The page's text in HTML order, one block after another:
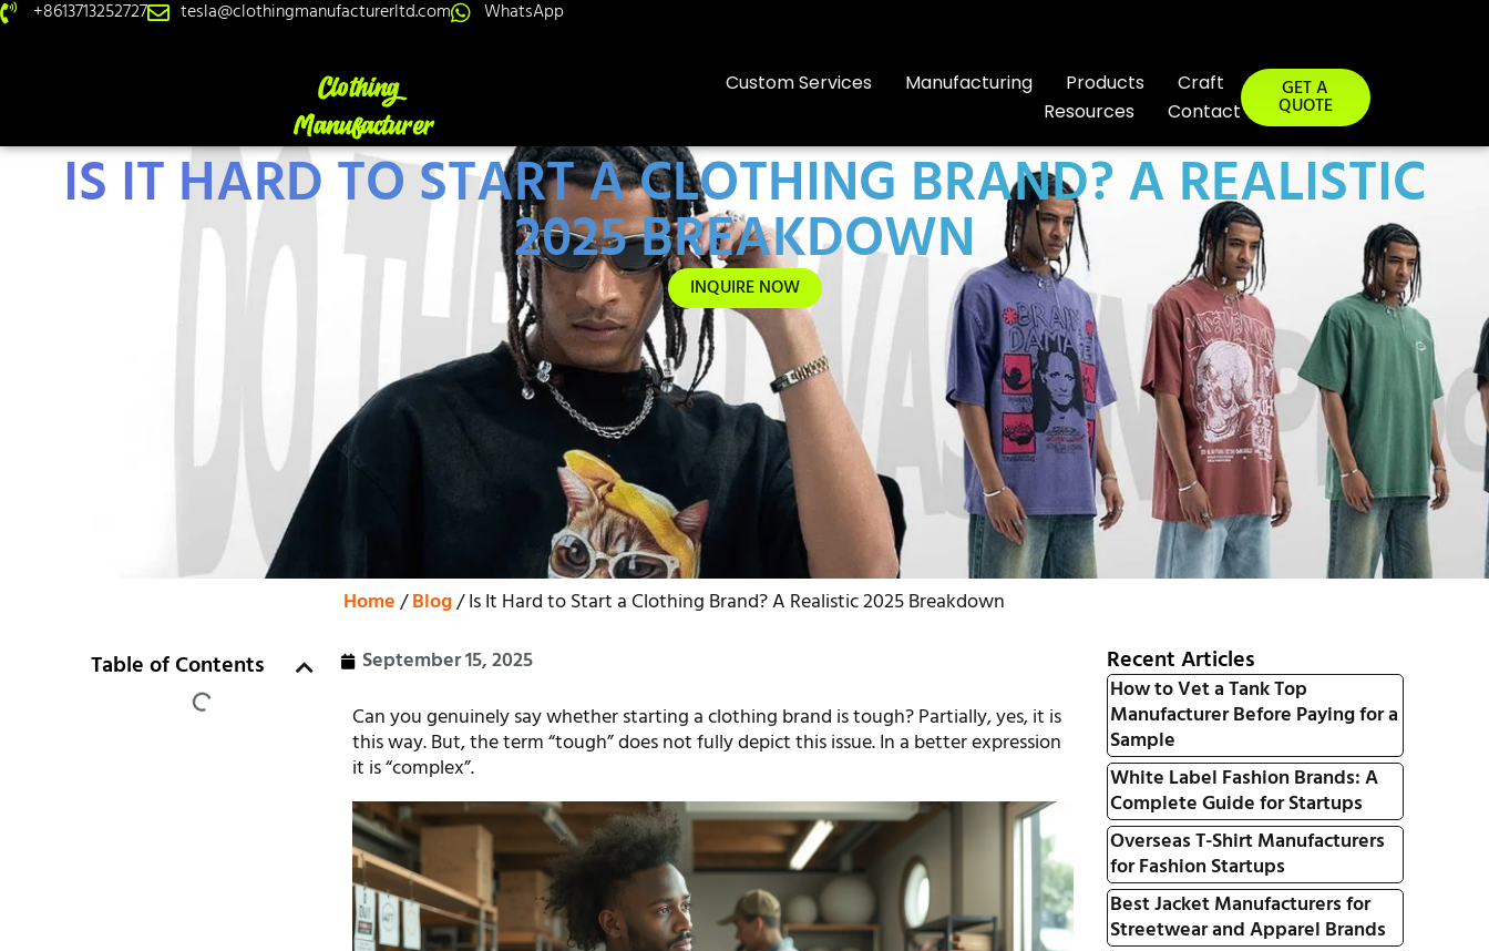
+8613713252727 tesla@clothingmanufacturerltd.com WhatsApp
Custom Services Manufacturing Products
Craft
Resources
Contact
GET A
QUOTE
IS IT HARD TO START A CLOTHING BRAND? A REALISTIC
2025 BREAKDOWN
INQUIRE NOW
Home/Blog/ Is It Hard to Start a Clothing Brand? A Realistic 2025 Breakdown
Table of Contents
September 15, 2025
Can you genuinely say whether starting a clothing brand is tough? Partially, yes, it is
this way. But, the term “tough” does not fully depict this issue. In a better expression
it is “complex”.
Recent Articles
How to Vet a Tank Top
Manufacturer Before Paying for a
Sample
White Label Fashion Brands: A
Complete Guide for Startups
Overseas T-Shirt Manufacturers
for Fashion Startups
Best Jacket Manufacturers for
Streetwear and Apparel Brands